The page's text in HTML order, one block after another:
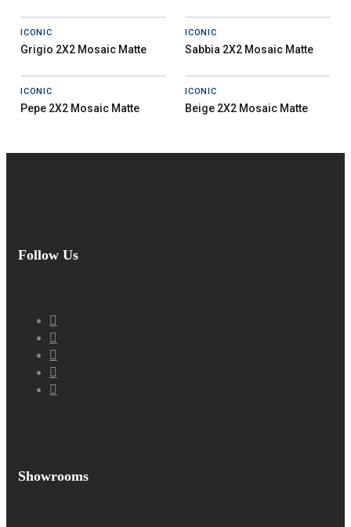
ICONIC
Grigio 2X2 Mosaic Matte
ICONIC
Sabbia 2X2 Mosaic Matte
ICONIC
Pepe 2X2 Mosaic Matte
ICONIC
Beige 2X2 Mosaic Matte
Follow Us
Showrooms